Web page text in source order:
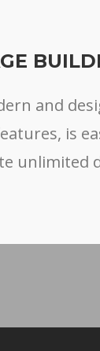
and
is
unlimited